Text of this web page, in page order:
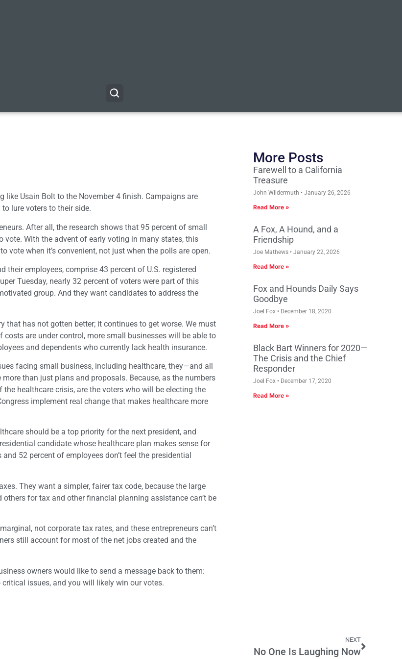
like Usain Bolt to the November 4 finish. Campaigns are
lure voters to their side.
After all, the research shows that 95 percent of small
vote. With the advent of early voting in many states, this
vote when it’s convenient, not just when the polls are open.
employees, comprise 43 percent of U.S. registered
Tuesday, nearly 32 percent of voters were part of this
group. And they want candidates to address the
that has not gotten better; it continues to get worse. We must
are under control, more small businesses will be able to
and dependents who currently lack health insurance.
facing small business, including healthcare, they—and all
than just plans and proposals. Because, as the numbers
healthcare crisis, are the voters who will be electing the
implement real change that makes healthcare more
should be a top priority for the next president, and
candidate whose healthcare plan makes sense for
52 percent of employees don’t feel the presidential
They want a simpler, fairer tax code, because the large
for tax and other financial planning assistance can’t be
not corporate tax rates, and these entrepreneurs can’t
still account for most of the net jobs created and the
owners would like to send a message back to them:
issues, and you will likely win our votes.
More Posts
Farewell to a California
Treasure
John Wildermuth January 26, 2026
Read More »
A Fox, A Hound, and a
Friendship
Joe Mathews January 22, 2026
Read More »
Fox and Hounds Daily Says
Goodbye
Joel Fox December 18, 2020
Read More »
Black Bart Winners for 2020—
The Crisis and the Chief
Responder
Joel Fox December 17, 2020
Read More »
NEXT
No One Is Laughing Now